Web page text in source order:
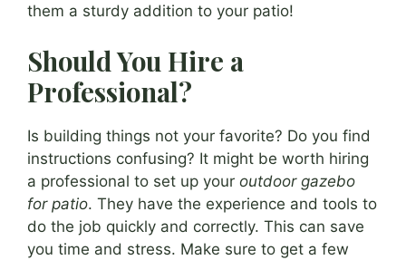
them a sturdy addition to your patio!
Should You Hire a
Professional?
Is building things not your favorite? Do you find
instructions confusing? It might be worth hiring
a professional to set up your outdoor gazebo
for patio. They have the experience and tools to
do the job quickly and correctly. This can save
you time and stress. Make sure to get a few